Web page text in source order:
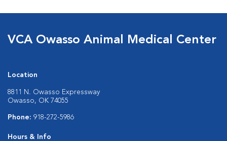
VCA Owasso Animal Medical Center
Location
8811 N. Owasso Expressway
Owasso, OK 74055
Phone: 918-272-5986
Hours & Info